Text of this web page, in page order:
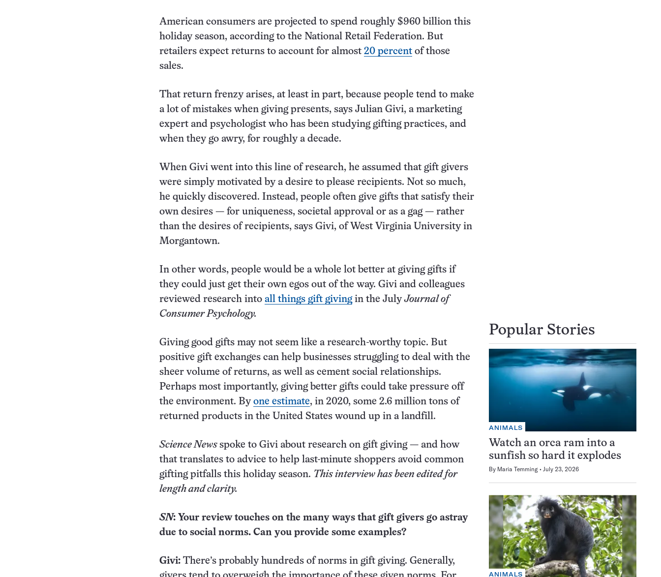
American consumers are projected to spend roughly $960 billion this
holiday season, according to the National Retail Federation. But
retailers expect returns to account for almost 20 percent of those
sales.
That return frenzy arises, at least in part, because people tend to make
a lot of mistakes when giving presents, says Julian Givi, a marketing
expert and psychologist who has been studying gifting practices, and
when they go awry, for roughly a decade.
When Givi went into this line of research, he assumed that gift givers
were simply motivated by a desire to please recipients. Not so much,
he quickly discovered. Instead, people often give gifts that satisfy their
own desires — for uniqueness, societal approval or as a gag — rather
than the desires of recipients, says Givi, of West Virginia University in
Morgantown.
In other words, people would be a whole lot better at giving gifts if
they could just get their own egos out of the way. Givi and colleagues
reviewed research into all things gift givingin the JulyJournal of
Consumer Psychology.
Giving good gifts may not seem like a research-worthy topic. But
positive gift exchanges can help businesses struggling to deal with the
sheer volume of returns, as well as cement social relationships.
Perhaps most importantly, giving better gifts could take pressure off
the environment. By one estimate, in 2020, some 2.6 million tons of
returned products in the United States wound up in a landfill.
Science News spoke to Givi about research on gift giving — and how
that translates to advice to help last-minute shoppers avoid common
gifting pitfalls this holiday season. This interview has been edited for
length and clarity.
SN: Your review touches on the many ways that gift givers go astray
due to social norms. Can you provide some examples?
Givi: There’s probably hundreds of norms in gift giving. Generally,
Popular Stories
ANIMALS
Watch an orca ram into a
sunfish so hard it explodes
By Maria Temming July 23, 2026
ANIMALS